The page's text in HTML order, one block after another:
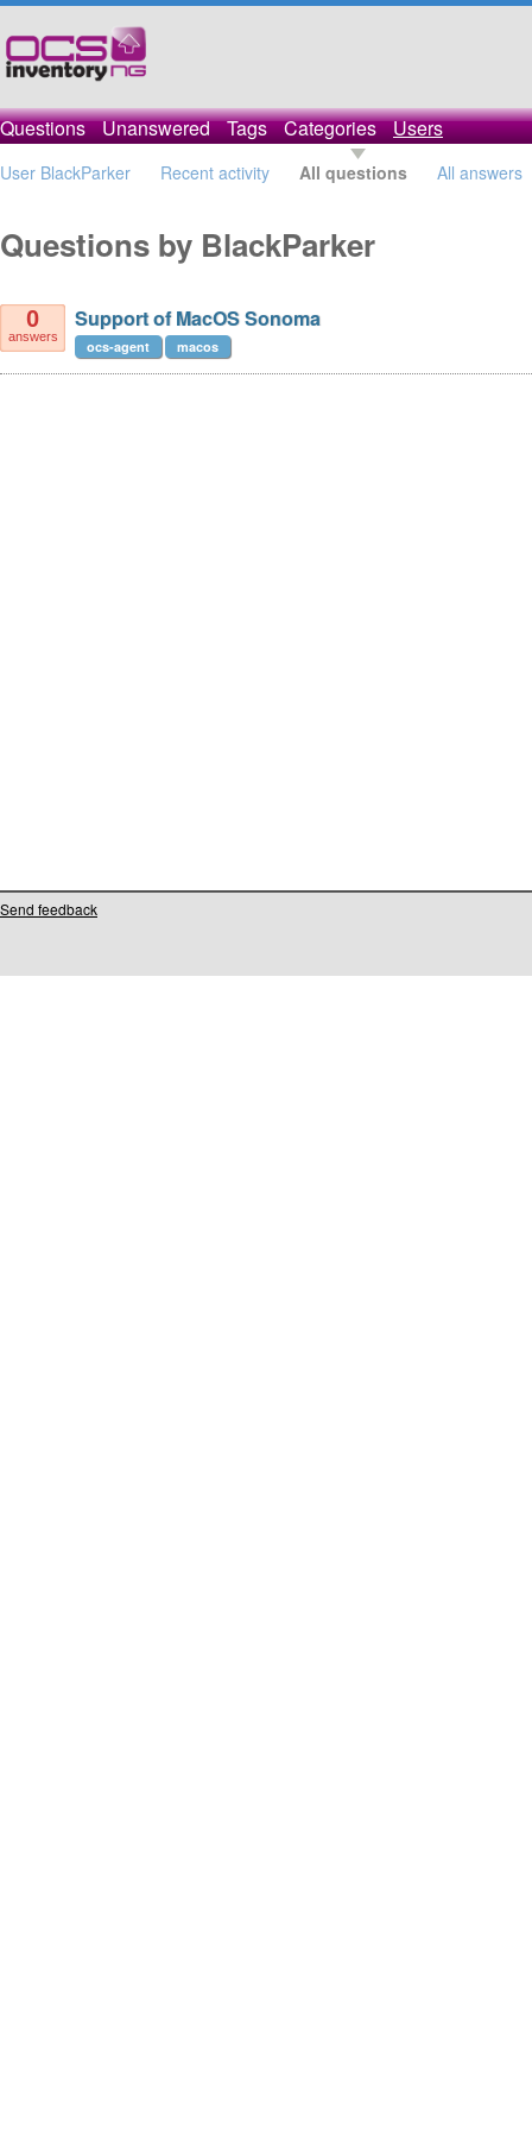
Questions Unanswered Tags Categories Users
User BlackParker Recent activity All questions All answers
Questions by BlackParker
0
answers
Support of MacOS Sonoma
ocs-agent macos
Send feedback